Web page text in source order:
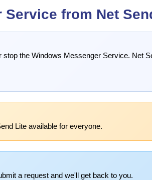
from Net
the Windows Messenger Service. Net
Lite available for everyone.
a request and we'll get back to you.